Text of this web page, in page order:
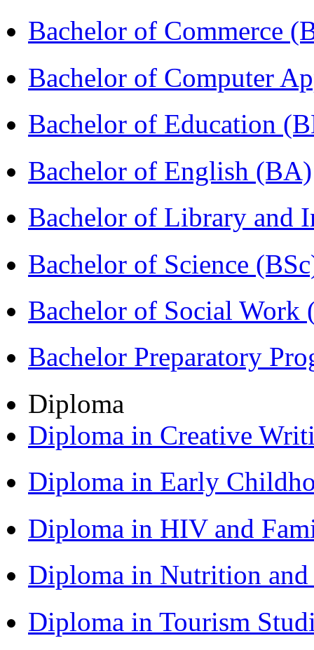
Bachelor of Commerce
Bachelor of Computer
Bachelor of Education
Bachelor of English (BA)
Bachelor of Library and
Bachelor of Science
Bachelor of Social Work
Bachelor Preparatory
Diploma
Diploma in Creative
Diploma in Early
Diploma in HIV and
Diploma in Nutrition
Diploma in Tourism